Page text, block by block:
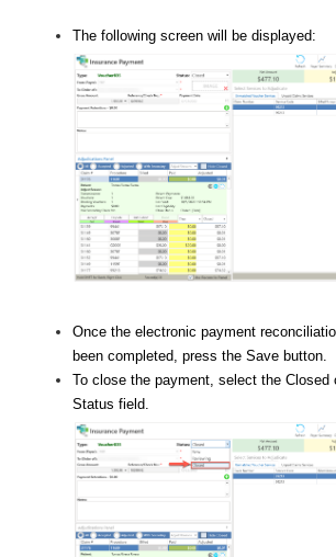
The following screen will be displayed:
Once the electronic payment
been completed, press the Save button.
To close the payment, select the Closed
Status field.